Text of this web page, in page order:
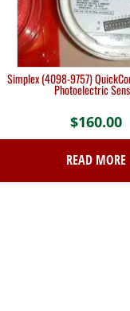
Simplex (4098-9757)
Photoelectric
$160.00
READ MORE